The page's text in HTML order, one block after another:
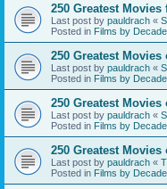
250 Greatest
Last post by pauldrach «
Posted in Films by
250 Greatest
Last post by pauldrach «
Posted in Films by
250 Greatest
Last post by pauldrach «
Posted in Films by
250 Greatest
Last post by pauldrach «
Posted in Films by